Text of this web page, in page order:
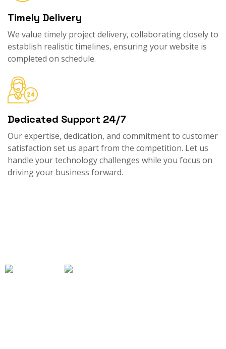
Timely Delivery
We value timely project delivery, collaborating closely to
establish realistic timelines, ensuring your website is
completed on schedule.
Dedicated Support 24/7
Our expertise, dedication, and commitment to customer
satisfaction set us apart from the competition. Let us
handle your technology challenges while you focus on
driving your business forward.